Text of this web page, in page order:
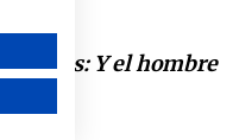
Unidos: Y el hombre